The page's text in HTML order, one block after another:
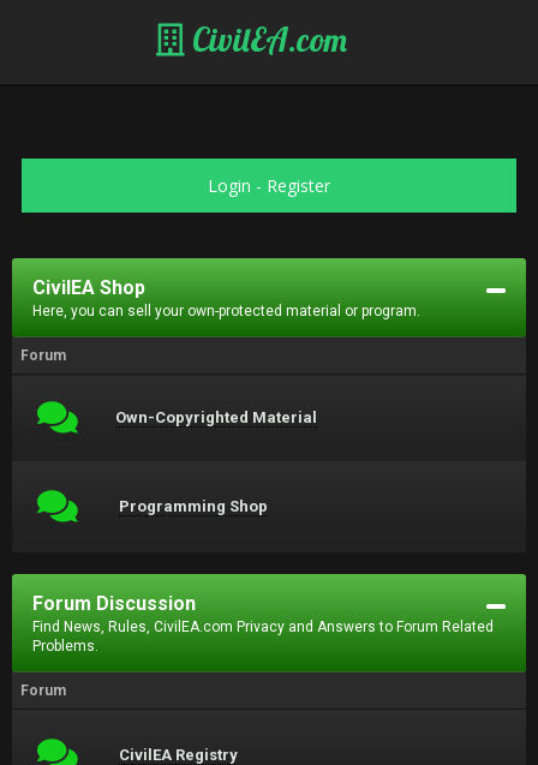
CivilEA.com
Login - Register
CivilEA Shop
Here, you can sell your own-protected material or program.
Forum
Own-Copyrighted Material
Programming Shop
Forum Discussion
Find News, Rules, CivilEA.com Privacy and Answers to Forum Related
Problems.
Forum
CivilEA Registry